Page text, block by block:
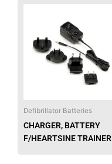
Defibrillator Batteries
CHARGER, BATTERY
F/HEARTSINE TRAINER